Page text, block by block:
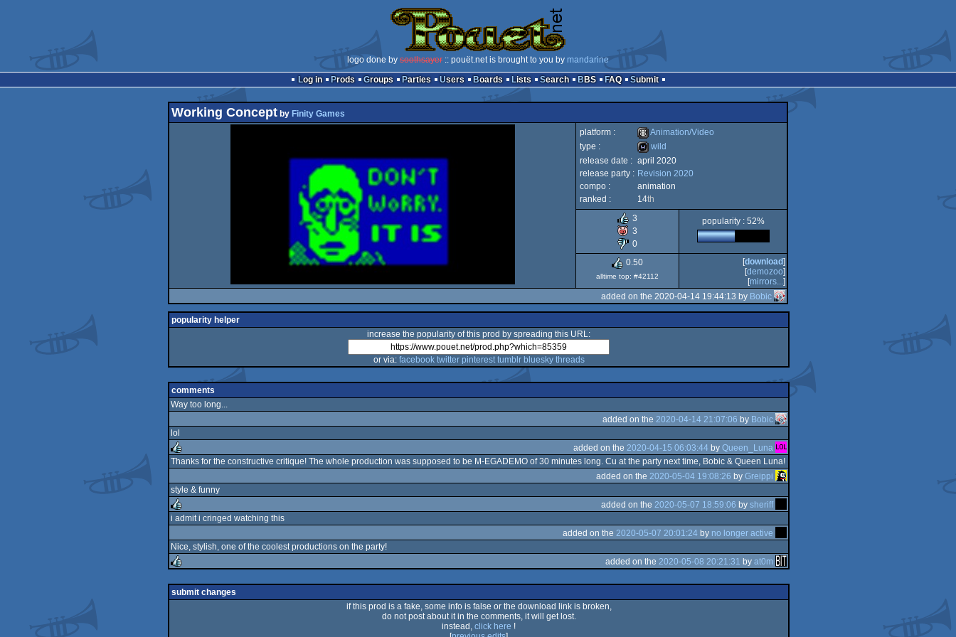
logo done by soothsayer :: pouët.net is brought to you by mandarine
Log in
Prods Groups Parties Users Boards Lists Search BBS FAQ Submit
Working Concept by Finity Games
platform :
Animation/Video
Animation/Video
type :
wild
wild
release date : april 2020
release party : Revision 2020
compo :
animation
ranked :
14th
3
3
0
popularity : 52%
0.50
alltime top: #42112
[download]
[demozoo]
[mirrors...]
added on the 2020-04-14 19:44:13 by Bobic
popularity helper
increase the popularity of this prod by spreading this URL:
or via: facebook twitter pinterest tumblr bluesky threads
comments
Way too long...
added on the 2020-04-14 21:07:06 by Bobic
lol
added on the 2020-04-15 06:03:44 by Queen_Luna
Thanks for the constructive critique! The whole production was supposed to be M-EGADEMO of 30 minutes long. Cu at the party next time, Bobic & Queen Luna!
added on the 2020-05-04 19:08:26 by Greippi
style & funny
added on the 2020-05-07 18:59:06 by sheriff
i admit i cringed watching this
added on the 2020-05-07 20:01:24 by no longer active
Nice, stylish, one of the coolest productions on the party!
rulez
added on the 2020-05-08 20:21:31 by at0m
submit changes
if this prod is a fake, some info is false or the download link is broken,
do not post about it in the comments, it will get lost.
instead, click here !